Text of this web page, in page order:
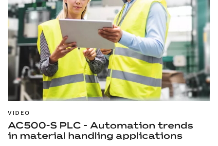
VIDEO
AC500-S PLC - Automation trends
in material handling applications